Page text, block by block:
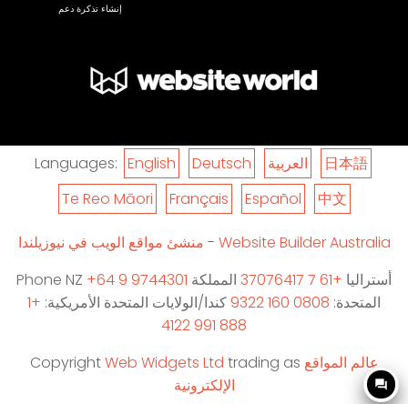
إنشاء تذكرة دعم
Languages: English Deutsch العربية
日本語
Te Reo Māori
Français Español 中文
منشئ مواقع الويب في نيوزيلندا - Website Builder Australia
Phone NZ +64 9 9744301 أستراليا +61 7 37076417
المملكة
المتحدة: 0808 160 9322 كندا/الولايات المتحدة الأمريكية:
+1
888 991 4122
CopyrightWeb Widgets Ltd trading as عالم المواقع
الإلكترونية
question_answer